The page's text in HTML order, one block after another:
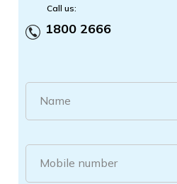
Call us:
1800 2666
Name
Mobile number